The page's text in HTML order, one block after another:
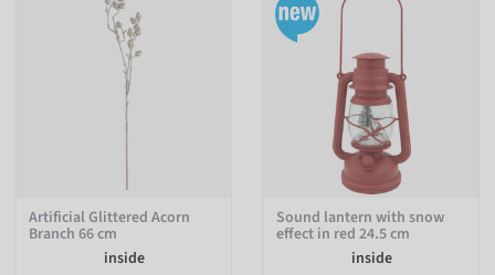
Artificial Glittered Acorn
Branch 66 cm
inside
Sound lantern with snow
effect in red 24.5 cm
inside